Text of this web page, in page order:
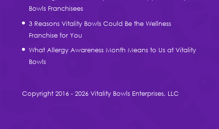
Bowls Franchisees
3 Reasons Vitality Bowls Could Be the Wellness
Franchise for You
What Allergy Awareness Month Means to Us at Vitality
Bowls
Copyright 2016 - 2026 Vitality Bowls Enterprises, LLC